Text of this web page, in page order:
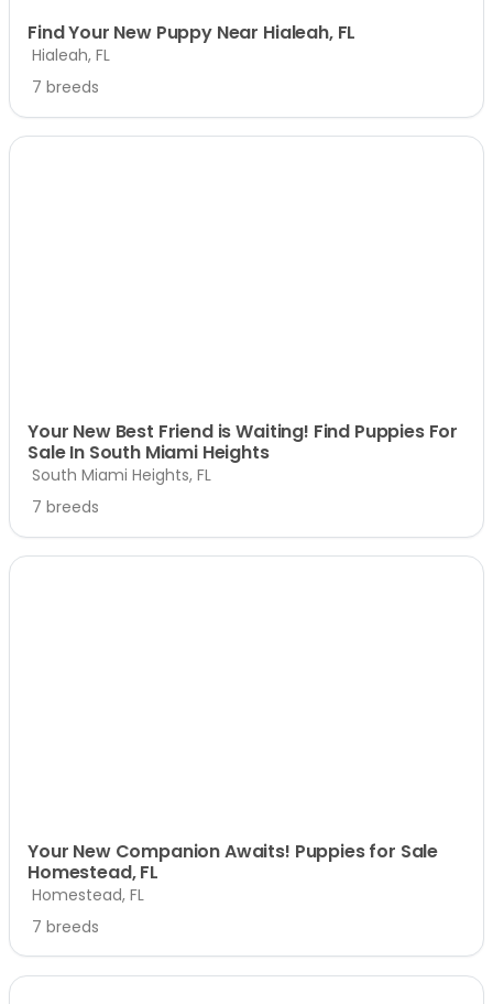
Find Your New Puppy Near Hialeah, FL
Hialeah, FL
7 breeds
Your New Best Friend is Waiting! Find Puppies For
Sale In South Miami Heights
South Miami Heights, FL
7 breeds
Your New Companion Awaits! Puppies for Sale
Homestead, FL
Homestead, FL
7 breeds